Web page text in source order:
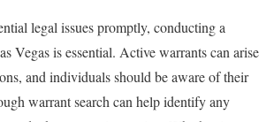
legal issues promptly, conducting a
Vegas is essential. Active warrants can arise
and individuals should be aware of their
warrant search can help identify any